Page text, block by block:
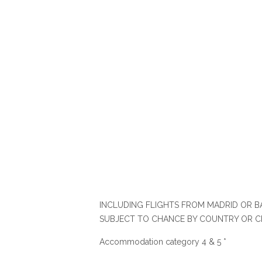
INCLUDING FLIGHTS FROM MADRID OR
SUBJECT TO CHANCE BY COUNTRY OR
Accommodation category 4 & 5 *